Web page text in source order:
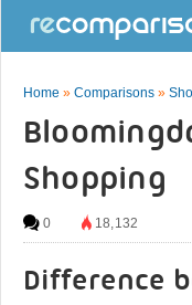
Home » Comparisons »
Shopping
0 18,132
Difference